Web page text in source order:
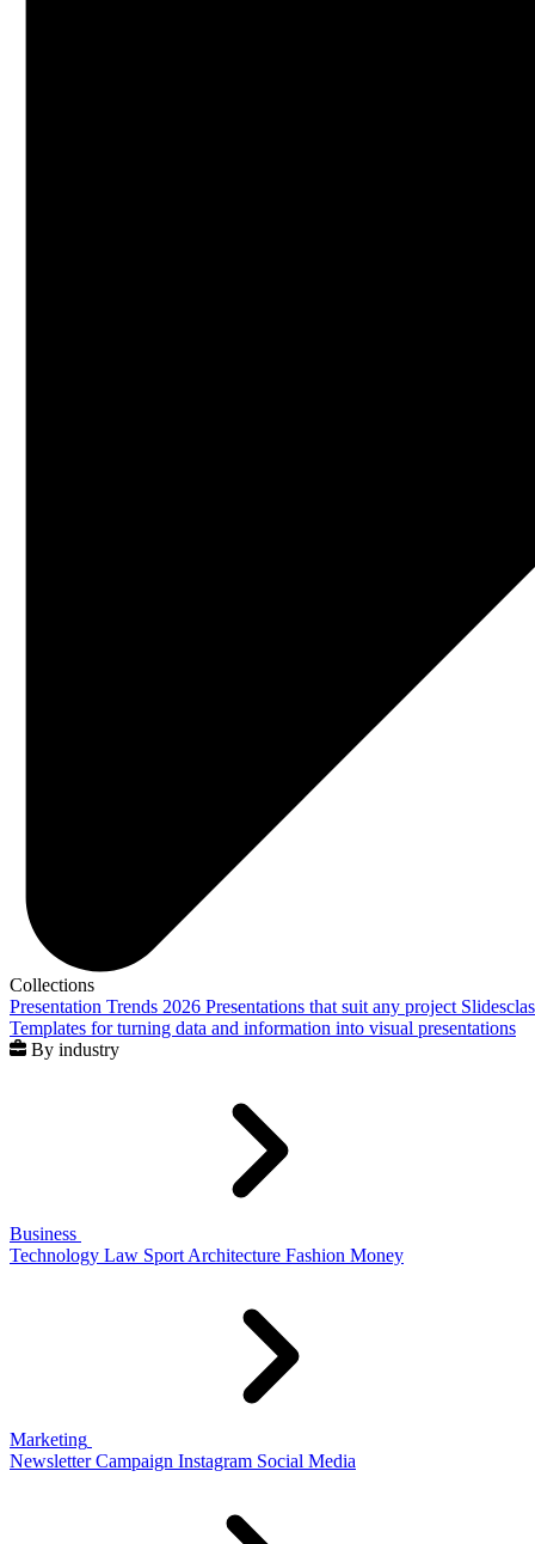
Collections
Presentation Trends 2026 Presentations that suit any project
Templates for turning data and information into visual presentations
By industry
Business
Technology Law Sport Architecture Fashion Money
Marketing
Newsletter Campaign Instagram Social Media